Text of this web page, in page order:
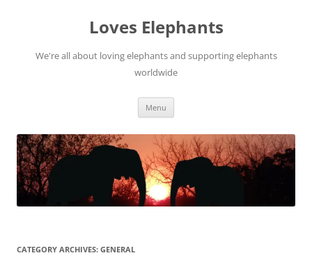
Loves Elephants
We're all about loving elephants and supporting elephants
worldwide
Menu
CATEGORY ARCHIVES: GENERAL